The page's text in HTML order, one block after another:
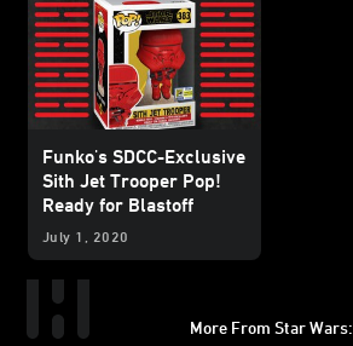
Funko's SDCC-Exclusive
Sith Jet Trooper Pop!
Ready for Blastoff
July 1, 2020
More From Star Wars: